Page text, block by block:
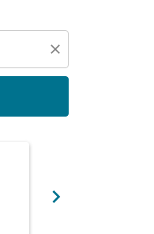
close
chevron_right